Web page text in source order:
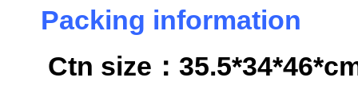
Packing information
Ctn size ：